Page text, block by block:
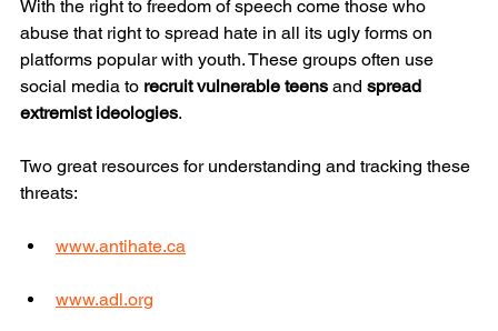
With the right to freedom of speech come those who
abuse that right to spread hate in all its ugly forms on
platforms popular with youth. These groups often use
social media to recruit vulnerable teens and spread
extremist ideologies.
Two great resources for understanding and tracking these
threats:
www.antihate.ca
www.adl.org